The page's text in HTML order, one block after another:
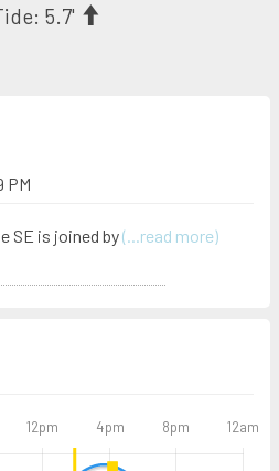
5.7'
PM
SE is joined by(...read more)
12pm 4pm 8pm 12am